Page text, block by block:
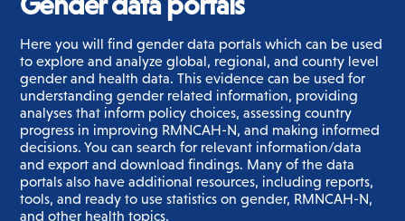
Here you will find gender data portals which can be used
to explore and analyze global, regional, and county level
gender and health data.This evidence can be used for
understanding gender related information, providing
analyses that inform policy choices, assessing country
progress in improving RMNCAH-N, and making informed
decisions.You can search for relevant information/data
and export and download findings. Many of the data
portals also have additional resources, including reports,
tools, and ready to use statistics on gender, RMNCAH-N,
and other health topics.